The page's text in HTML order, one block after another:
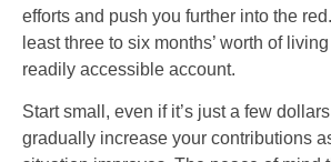
efforts and push you further into the
least three to six months’ worth of
readily accessible account.
Start small, even if it’s just a few
gradually increase your contributions